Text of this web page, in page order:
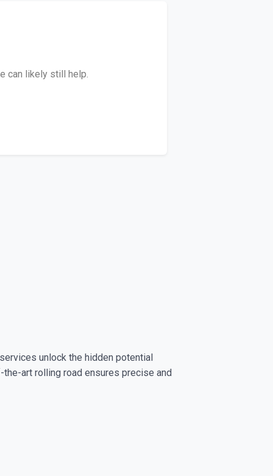
can likely still help.
unlock the hidden potential
art rolling road ensures precise and